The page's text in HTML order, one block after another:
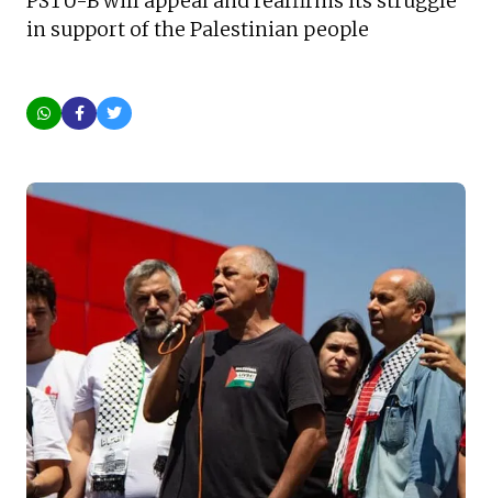
in support of the Palestinian people